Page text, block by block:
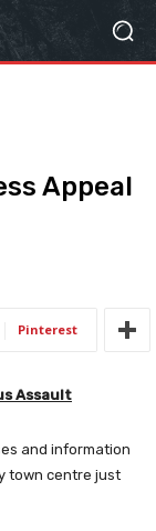
Appeal
Pinterest
Assault
and information
town centre just